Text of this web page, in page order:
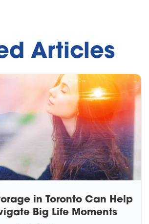
Articles
in Toronto Can Help
Big Life Moments